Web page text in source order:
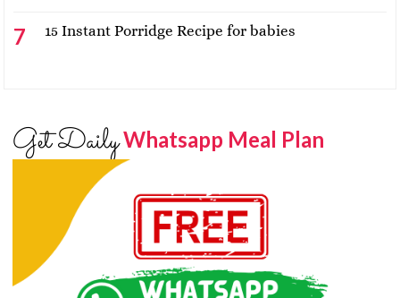
15 Instant Porridge Recipe for babies
Get DailyWhatsapp Meal Plan